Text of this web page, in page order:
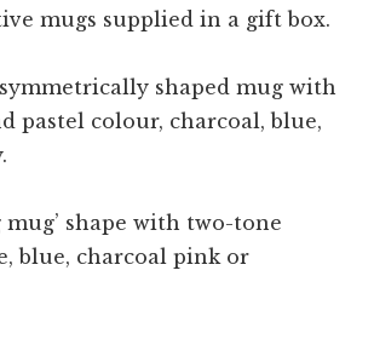
mugs supplied in a gift box.
shaped mug with
pastel colour, charcoal, blue,
mug’ shape with two-tone
blue, charcoal pink or